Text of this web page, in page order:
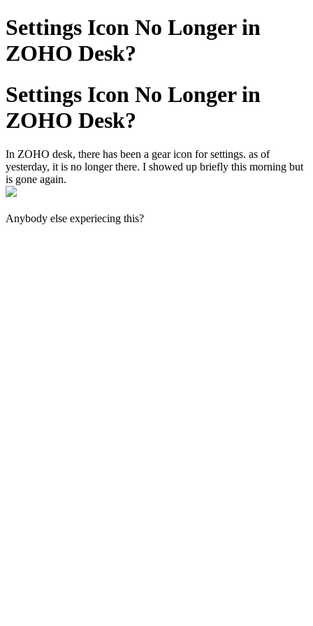
Settings Icon No Longer in
ZOHO Desk?
Settings Icon No Longer in
ZOHO Desk?
In ZOHO desk, there has been a gear icon for settings. as of
yesterday, it is no longer there. I showed up briefly this morning but
is gone again.
Anybody else experiecing this?